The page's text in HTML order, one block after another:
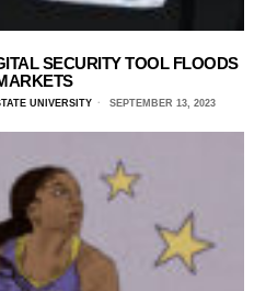
SECURITY TOOL FLOODS
UNIVERSITY SEPTEMBER 13, 2023